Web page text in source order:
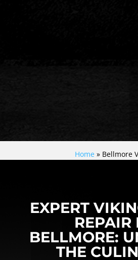
Home » Bellmore
EXPERT
REPAIR
BELLMORE:
THE